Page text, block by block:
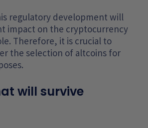
regulatory development will
impact on the cryptocurrency
Therefore, it is crucial to
the selection of altcoins for
will survive